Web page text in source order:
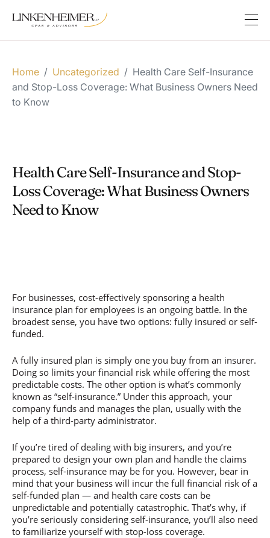
Home / Uncategorized / Health Care Self-Insurance
and Stop-Loss Coverage: What Business Owners Need
to Know
Health Care Self-Insurance and Stop-
Loss Coverage: What Business Owners
Need to Know
For businesses, cost-effectively sponsoring a health
insurance plan for employees is an ongoing battle. In the
broadest sense, you have two options: fully insured or self-
funded.
A fully insured plan is simply one you buy from an insurer.
Doing so limits your financial risk while offering the most
predictable costs. The other option is what’s commonly
known as “self-insurance.” Under this approach, your
company funds and manages the plan, usually with the
help of a third-party administrator.
If you’re tired of dealing with big insurers, and you’re
prepared to design your own plan and handle the claims
process, self-insurance may be for you. However, bear in
mind that your business will incur the full financial risk of a
self-funded plan — and health care costs can be
unpredictable and potentially catastrophic. That’s why, if
you’re seriously considering self-insurance, you’ll also need
to familiarize yourself with stop-loss coverage.